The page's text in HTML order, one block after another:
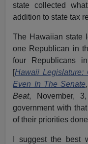
state collected
addition to state tax
The Hawaiian state
one Republican in
four Republicans
[Hawaii Legislature:
Even In The Senate
Beat, November,
government with
of their priorities
I suggest the